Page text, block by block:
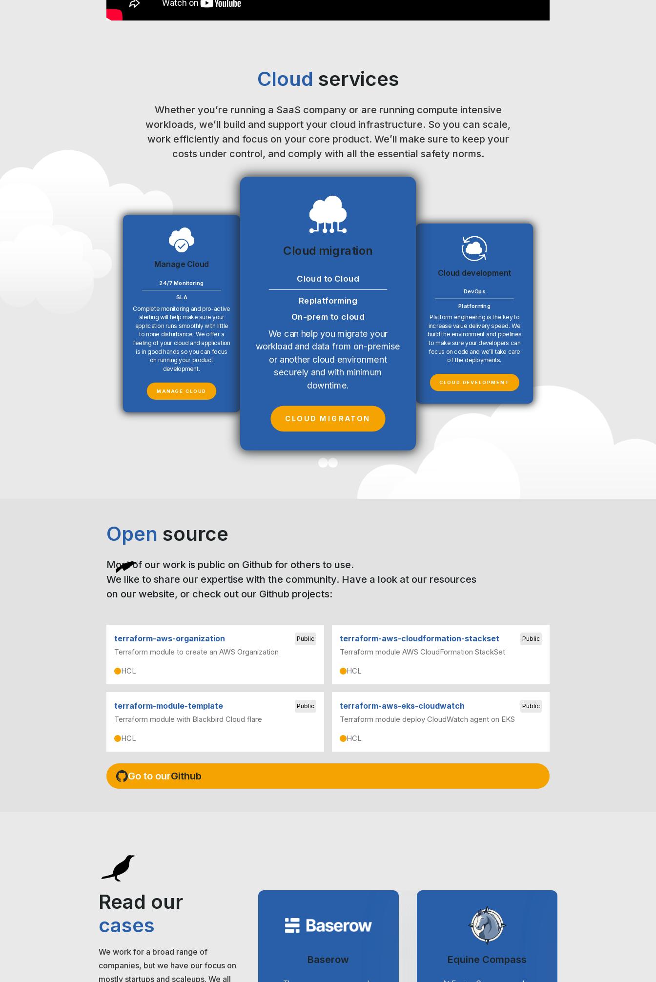
Cloud services
Whether you’re running a SaaS company or are running compute intensive
workloads, we’ll build and support your cloud infrastructure. So you can scale,
work efficiently and focus on your core product. We’ll make sure to keep your
costs under control, and comply with all the essential safety norms.
Cloud migration
Cloud to Cloud
Replatforming
On-prem to cloud
We can help you migrate your
workload and data from on-premise
or another cloud environment
securely and with minimum
downtime.
CLOUD MIGRATON
Cloud development
DevOps
Platforming
Platform engineering is the key to
increase value delivery speed. We
build the environment and pipelines
to make sure your developers can
focus on code and we’ll take care
of the deployments.
CLOUD DEVELOPMENT
Manage Cloud
24/7 Monitoring
SLA
Complete monitoring and pro-active
alerting will help make sure your
application runs smoothly with little
to none disturbance. We offer a
feeling of your cloud and application
is in good hands so you can focus
on running your product
development.
MANAGE CLOUD
Open source
Most of our work is public on Github for others to use.
We like to share our expertise with the community. Have a look at our resources
on our website, or check out our Github projects:
terraform-aws-organization
Terraform module to create an AWS Organization
HCL
Public terraform-aws-cloudformation-stackset
Terraform module AWS CloudFormation StackSet
HCL
Public
terraform-module-template
Terraform module with Blackbird Cloud flare
HCL
Public terraform-aws-eks-cloudwatch
Terraform module deploy CloudWatch agent on EKS
HCL
Public
Go to ourGithub
Read our
cases
We work for a broad range of
companies, but we have our focus on
mostly startups and scaleups. We all
Baserow Equine Compass